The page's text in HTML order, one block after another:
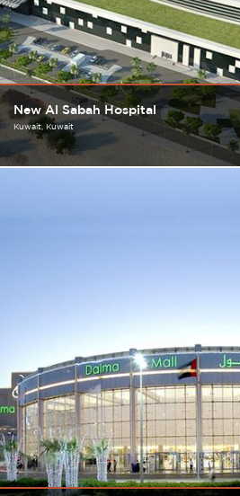
New Al Sabah Hospital
Kuwait Kuwait